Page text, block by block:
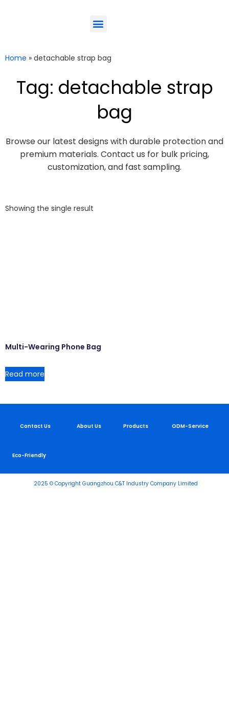
Home » detachable strap bag
Tag: detachable strap
bag
Browse our latest designs with durable protection and
premium materials. Contact us for bulk pricing,
customization, and fast sampling.
Showing the single result
Multi-Wearing Phone Bag
Read more
Contact Us About Us Products ODM-Service
Eco-Friendly
2025 © Copyright Guangzhou C&T Industry Company Limited